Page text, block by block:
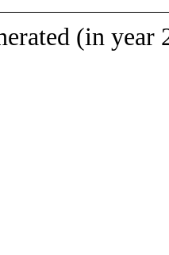
(in year